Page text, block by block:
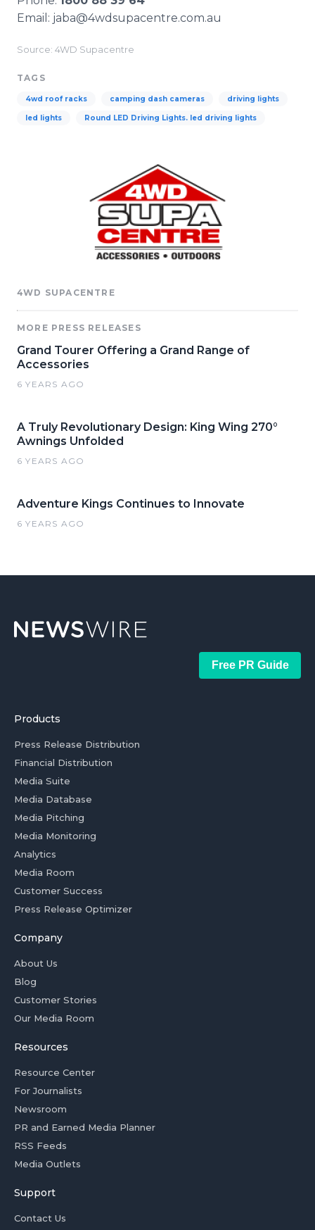
Email: jaba@4wdsupacentre.com.au​
Source: 4WD Supacentre
TAGS
4wd roof racks camping dash cameras driving lights
led lights Round LED Driving Lights. led driving lights
4WD SUPACENTRE
MORE PRESS RELEASES
Grand Tourer Offering a Grand Range of
Accessories
6 YEARS AGO
A Truly Revolutionary Design: King Wing 270°
Awnings Unfolded
6 YEARS AGO
Adventure Kings Continues to Innovate
6 YEARS AGO
Free PR Guide
Products
Press Release Distribution
Financial Distribution
Media Suite
Media Database
Media Pitching
Media Monitoring
Analytics
Media Room
Customer Success
Press Release Optimizer
Company
About Us
Blog
Customer Stories
Our Media Room
Resources
Resource Center
For Journalists
Newsroom
PR and Earned Media Planner
RSS Feeds
Media Outlets
Support
Contact Us